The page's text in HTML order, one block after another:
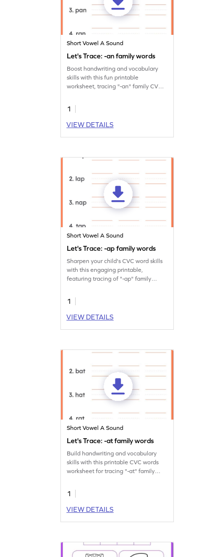
Short Vowel A Sound
Let's Trace: -an family words
Boost handwriting and vocabulary
skills with this fun printable
worksheet, tracing "-an" family CVC
1
VIEW DETAILS
Short Vowel A Sound
Let's Trace: -ap family words
Sharpen your child's CVC word skills
with this engaging printable,
featuring tracing of "-ap" family
1
VIEW DETAILS
Short Vowel A Sound
Let's Trace: -at family words
Build handwriting and vocabulary
skills with this printable CVC words
worksheet for tracing "-at" family
1
VIEW DETAILS